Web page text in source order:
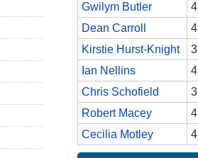
Gwilym Butler
4
Dean Carroll
4
Kirstie Hurst-Knight
3
Ian Nellins
4
Chris Schofield
3
Robert Macey
4
Cecilia Motley
4